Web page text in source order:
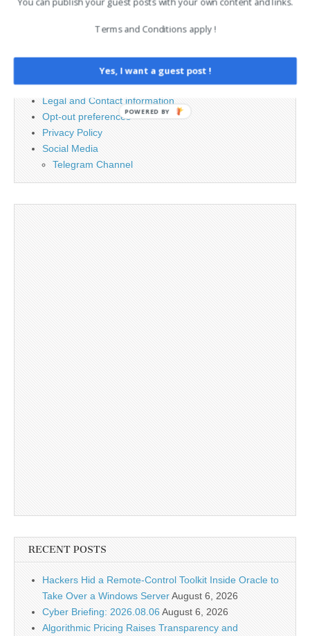
Contact
Legal and Contact information
Opt-out preferences
Privacy Policy
Social Media
Telegram Channel
RECENT POSTS
Hackers Hid a Remote-Control Toolkit Inside Oracle to
Take Over a Windows ServerAugust 6, 2026
Cyber Briefing: 2026.08.06 August 6, 2026
Algorithmic Pricing Raises Transparency and
Terms and Conditions apply !
Yes, I want a guest post !
POWERED BY